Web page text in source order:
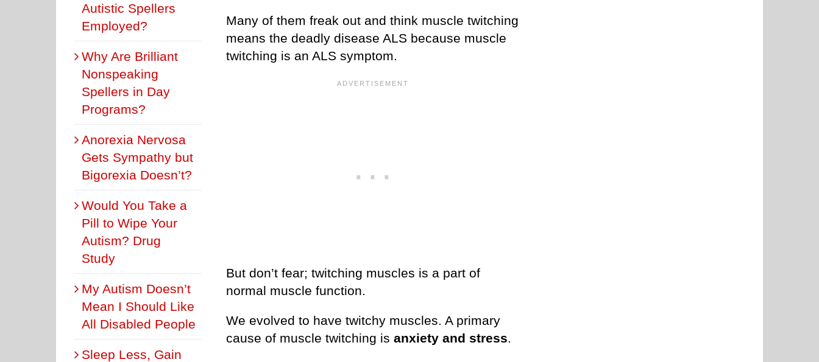
Many of them freak out and think muscle twitching
means the deadly disease ALS because muscle
twitching is an ALS symptom.
But don’t fear; twitching muscles is a part of
normal muscle function.
We evolved to have twitchy muscles. A primary
cause of muscle twitching is anxiety and stress.
Autistic Spellers
Employed?
Why Are Brilliant
Nonspeaking
Spellers in Day
Programs?
Anorexia Nervosa
Gets Sympathy but
Bigorexia Doesn’t?
Would You Take a
Pill to Wipe Your
Autism? Drug
Study
My Autism Doesn’t
Mean I Should Like
All Disabled People
Sleep Less, Gain